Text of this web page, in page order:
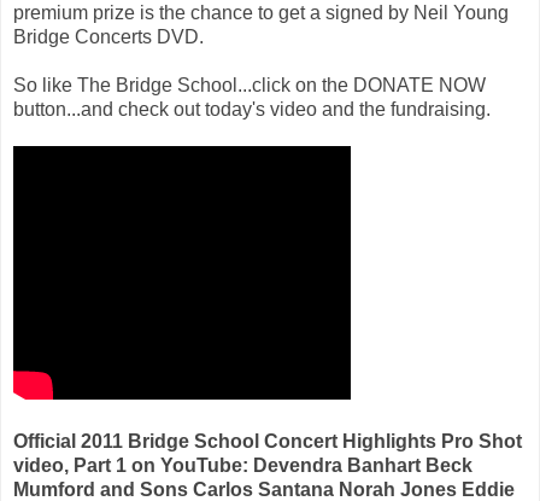
premium prize is the chance to get a signed by Neil Young
Bridge Concerts DVD.
So like The Bridge School...click on the DONATE NOW
button...and check out today's video and the fundraising.
Official 2011 Bridge School Concert Highlights Pro Shot
video, Part 1 on YouTube: Devendra Banhart Beck
Mumford and Sons Carlos Santana Norah Jones Eddie